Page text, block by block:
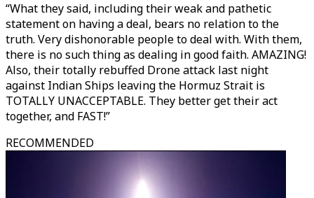
“What they said, including their weak and pathetic
statement on having a deal, bears no relation to the
truth. Very dishonorable people to deal with. With them,
there is no such thing as dealing in good faith. AMAZING!
Also, their totally rebuffed Drone attack last night
against Indian Ships leaving the Hormuz Strait is
TOTALLY UNACCEPTABLE. They better get their act
together, and FAST!”
RECOMMENDED